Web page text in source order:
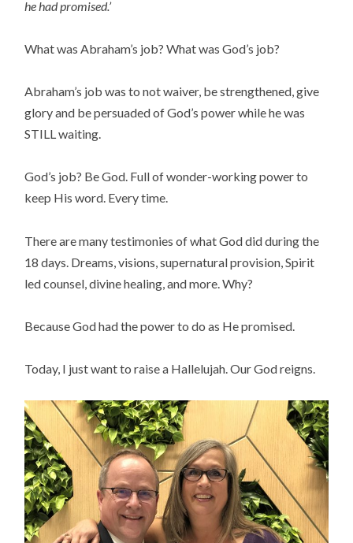
he had promised.’
What was Abraham’s job? What was God’s job?
Abraham’s job was to not waiver, be strengthened, give
glory and be persuaded of God’s power while he was
STILL waiting.
God’s job? Be God. Full of wonder-working power to
keep His word. Every time.
There are many testimonies of what God did during the
18 days. Dreams, visions, supernatural provision, Spirit
led counsel, divine healing, and more. Why?
Because God had the power to do as He promised.
Today, I just want to raise a Hallelujah. Our God reigns.